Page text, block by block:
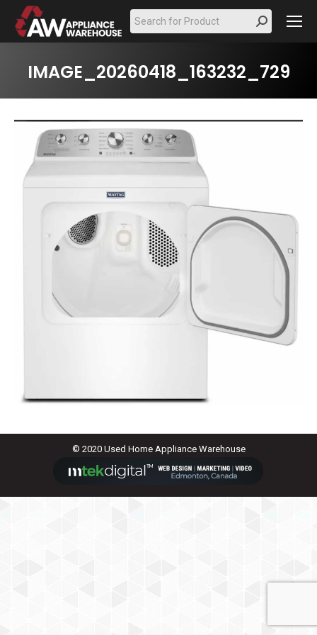
Search:
IMAGE_20260418_163232_729
© 2020 Used Home Appliance Warehouse